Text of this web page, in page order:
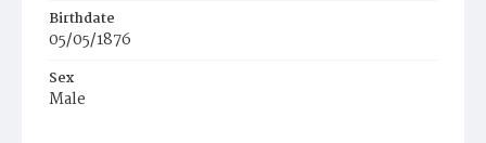
Birthdate
05/05/1876
Sex
Male